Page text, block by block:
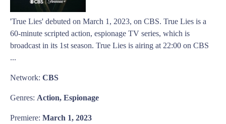
'True Lies' debuted on March 1, 2023, on CBS. True Lies is a
60-minute scripted action, espionage TV series, which is
broadcast in its 1st season. True Lies is airing at 22:00 on CBS
...
Network: CBS
Genres: Action, Espionage
Premiere: March 1, 2023